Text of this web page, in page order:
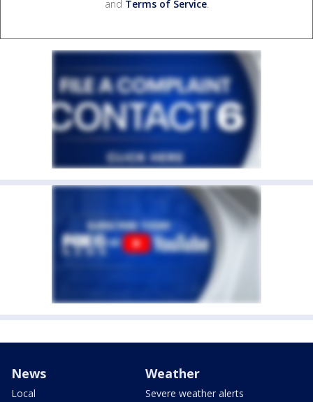
and Terms of Service.
News
Local
Weather
Severe weather alerts